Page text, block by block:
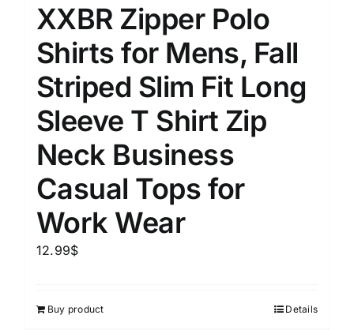
XXBR Zipper Polo
Shirts for Mens, Fall
Striped Slim Fit Long
Sleeve T Shirt Zip
Neck Business
Casual Tops for
Work Wear
12.99$
Buy product Details